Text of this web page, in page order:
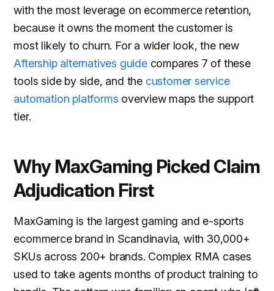
with the most leverage on ecommerce retention,
because it owns the moment the customer is
most likely to churn. For a wider look, the new
Aftership alternatives guidecompares 7 of these
tools side by side, and the customer service
automation platforms overview maps the support
tier.
Why MaxGaming Picked Claim
Adjudication First
MaxGaming is the largest gaming and e-sports
ecommerce brand in Scandinavia, with 30,000+
SKUs across 200+ brands. Complex RMA cases
used to take agents months of product training to